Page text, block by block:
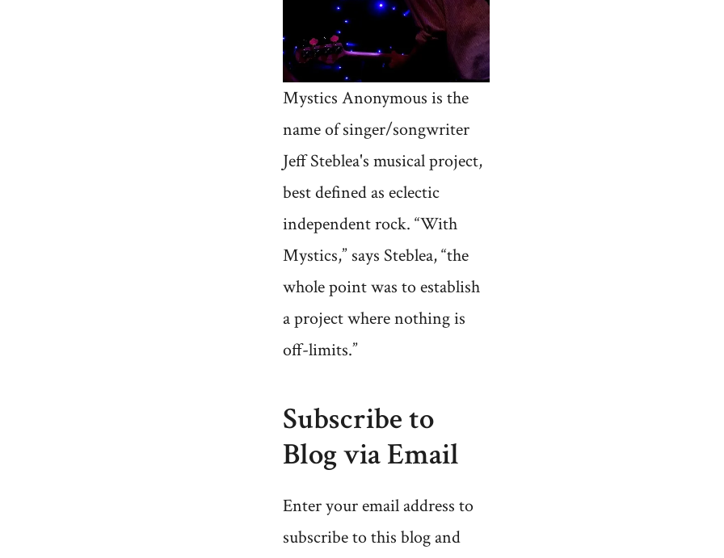
Mystics Anonymous is the
name of singer/songwriter
Jeff Steblea's musical project,
best defined as eclectic
independent rock. “With
Mystics,” says Steblea, “the
whole point was to establish
a project where nothing is
off-limits.”
Subscribe to
Blog via Email
Enter your email address to
subscribe to this blog and